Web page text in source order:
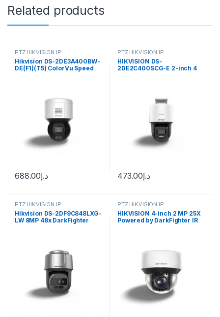
Related products
PTZ HIKVISION IP
Hikvision DS-2DE3A400BW-
DE(F1)(T5) ColorVu Speed
د.إ688.00
PTZ HIKVISION IP
HIKVISION DS-
2DE2C400SCG-E 2-inch 4
د.إ473.00
PTZ HIKVISION IP
Hikvision DS-2DF9C848LXG-
LW 8MP 48x DarkFighter
PTZ HIKVISION IP
HIKVISION 4-inch 2 MP 25X
Powered by DarkFighter IR